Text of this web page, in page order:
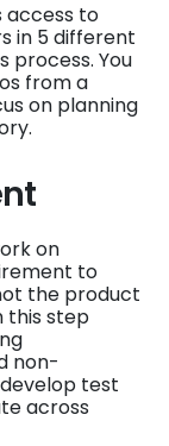
access to
in 5 different
process. You
from a
on planning
on
to
the product
this step
non-
test
across